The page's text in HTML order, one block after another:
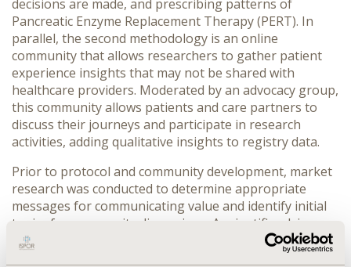
decisions are made, and prescribing patterns of
Pancreatic Enzyme Replacement Therapy (PERT). In
parallel, the second methodology is an online
community that allows researchers to gather patient
experience insights that may not be shared with
healthcare providers. Moderated by an advocacy group,
this community allows patients and care partners to
discuss their journeys and participate in research
activities, adding qualitative insights to registry data.
Prior to protocol and community development, market
research was conducted to determine appropriate
messages for communicating value and identify initial
topics for community discussions. A scientific advisory
board was formed to inform registry design, optimize
data collection logistics, and provide guidance on